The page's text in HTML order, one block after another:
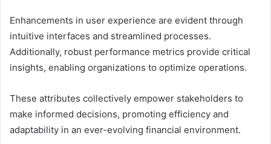
Enhancements in user experience are evident through
intuitive interfaces and streamlined processes.
Additionally, robust performance metrics provide critical
insights, enabling organizations to optimize operations.
These attributes collectively empower stakeholders to
make informed decisions, promoting efficiency and
adaptability in an ever-evolving financial environment.